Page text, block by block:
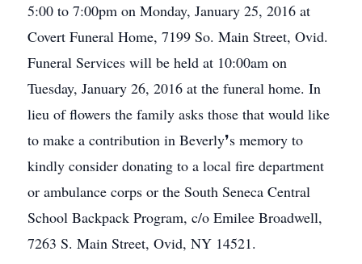
5:00 to 7:00pm on Monday, January 25, 2016 at
Covert Funeral Home, 7199 So. Main Street, Ovid.
Funeral Services will be held at 10:00am on
Tuesday, January 26, 2016 at the funeral home. In
lieu of flowers the family asks those that would like
to make a contribution in Beverly❜s memory to
kindly consider donating to a local fire department
or ambulance corps or the South Seneca Central
School Backpack Program, c/o Emilee Broadwell,
7263 S. Main Street, Ovid, NY 14521.